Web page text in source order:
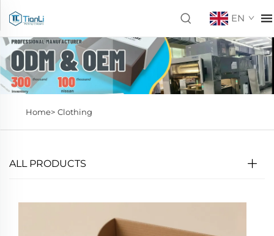
EN
Home> Clothing
ALL PRODUCTS